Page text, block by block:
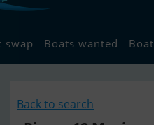
swap Boats wanted
Back to search